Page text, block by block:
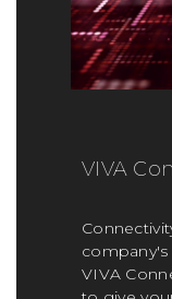
VIVA
company's
VIVA